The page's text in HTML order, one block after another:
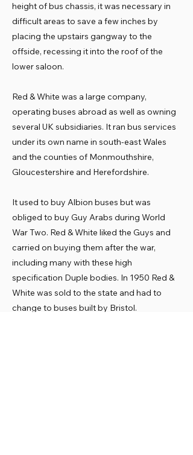
height of bus chassis, it was necessary in
difficult areas to save a few inches by
placing the upstairs gangway to the
offside, recessing it into the roof of the
lower saloon.
Red & White was a large company,
operating buses abroad as well as owning
several UK subsidiaries. It ran bus services
under its own name in south-east Wales
and the counties of Monmouthshire,
Gloucestershire and Herefordshire.
It used to buy Albion buses but was
obliged to buy Guy Arabs during World
War Two. Red & White liked the Guys and
carried on buying them after the war,
including many with these high
specification Duple bodies. In 1950 Red &
White was sold to the state and had to
change to buses built by Bristol.